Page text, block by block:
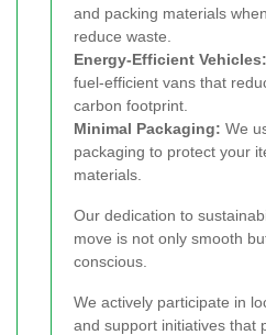
and packing materials
reduce waste.
Energy-Efficient Vehicles:
fuel-efficient vans that
carbon footprint.
Minimal Packaging: We
packaging to protect your
materials.
Our dedication to
move is not only smooth
conscious.
We actively participate in
and support initiatives that